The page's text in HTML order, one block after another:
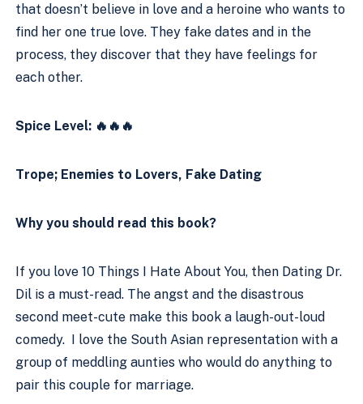
that doesn’t believe in love and a heroine who wants to
find her one true love. They fake dates and in the
process, they discover that they have feelings for
each other.
Spice Level: 🔥🔥🔥
Trope; Enemies to Lovers, Fake Dating
Why you should read this book?
If you love 10 Things I Hate About You, then Dating Dr.
Dil is a must-read. The angst and the disastrous
second meet-cute make this book a laugh-out-loud
comedy.  I love the South Asian representation with a
group of meddling aunties who would do anything to
pair this couple for marriage.